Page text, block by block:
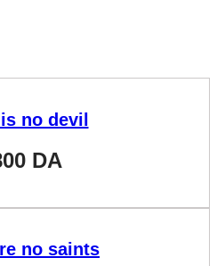
no devil
DA
no saints